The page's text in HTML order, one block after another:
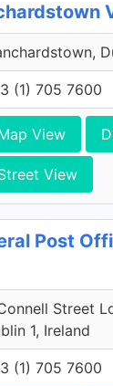
(1) 705 7600
View
View
Post
Street
1, Ireland
(1) 705 7600